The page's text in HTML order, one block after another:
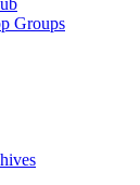
Groups